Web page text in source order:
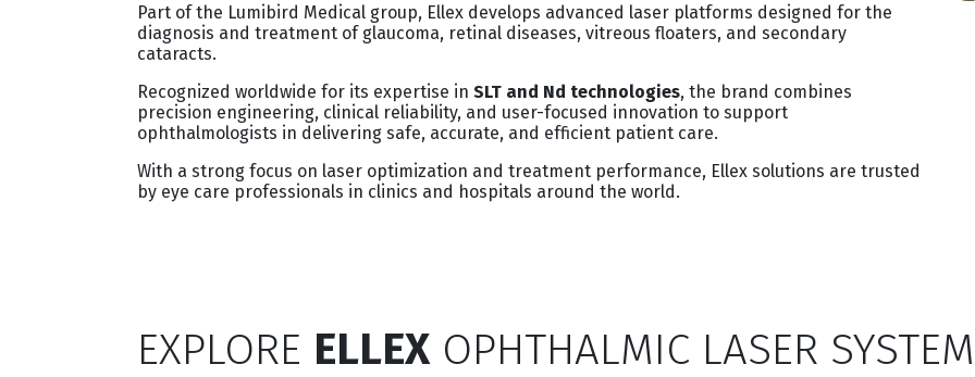
Part of the Lumibird Medical group, Ellex develops advanced laser platforms designed for the
diagnosis and treatment of glaucoma, retinal diseases, vitreous floaters, and secondary
cataracts.
Recognized worldwide for its expertise in SLT and Nd technologies, the brand combines
precision engineering, clinical reliability, and user-focused innovation to support
ophthalmologists in delivering safe, accurate, and efficient patient care.
With a strong focus on laser optimization and treatment performance, Ellex solutions are trusted
by eye care professionals in clinics and hospitals around the world.
EXPLORE ELLEXOPHTHALMIC LASER